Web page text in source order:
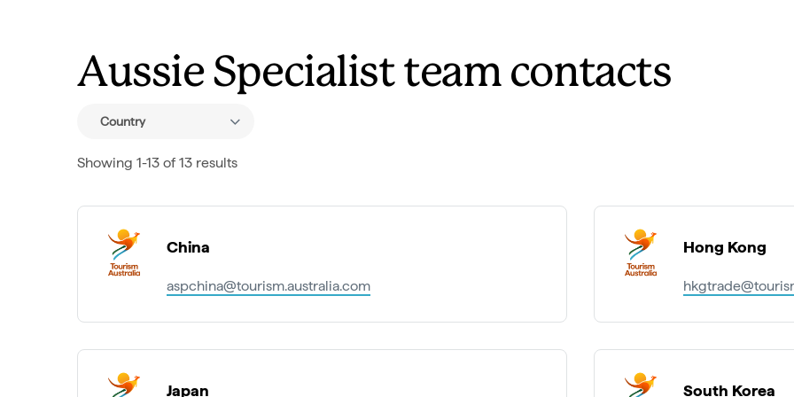
Aussie Specialist team contacts
Country
Showing 1-13 of 13 results
China
aspchina@tourism.australia.com
Hong Kong
Japan South Korea